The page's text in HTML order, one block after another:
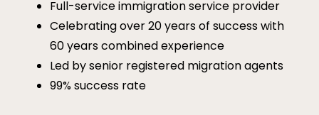
Full-service immigration service provider
Celebrating over 20 years of success with
60 years combined experience
Led by senior registered migration agents
99% success rate